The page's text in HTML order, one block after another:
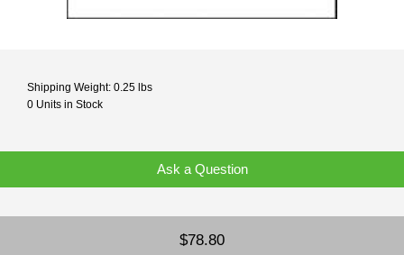
Shipping Weight: 0.25 lbs
0 Units in Stock
Ask a Question
$78.80